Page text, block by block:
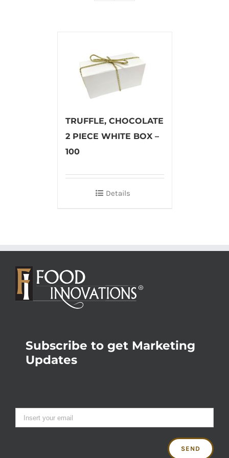
TRUFFLE, CHOCOLATE
2 PIECE WHITE BOX –
100
Details
Subscribe to get Marketing
Updates